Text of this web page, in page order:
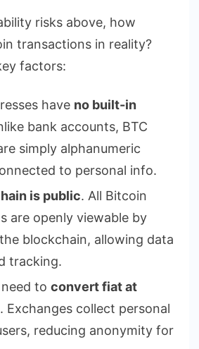
risks above, how
transactions in reality?
factors:
have no built-in
bank accounts, BTC
simply alphanumeric
to personal info.
is public. All Bitcoin
are openly viewable by
blockchain, allowing data
tracking.
to convert fiat at
. Exchanges collect personal
reducing anonymity for